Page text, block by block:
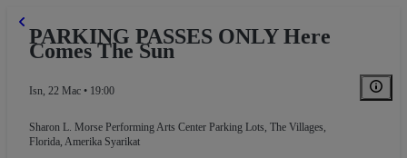
PARKING PASSES ONLY Here
Comes The Sun
Isn, 22 Mac • 19:00
Sharon L. Morse Performing Arts Center Parking Lots, The Villages,
Florida, Amerika Syarikat